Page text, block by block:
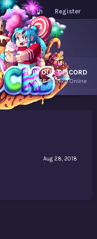
Log in Register
JOIN OUR DISCORD
10,376Players Online
Aug 28, 2018